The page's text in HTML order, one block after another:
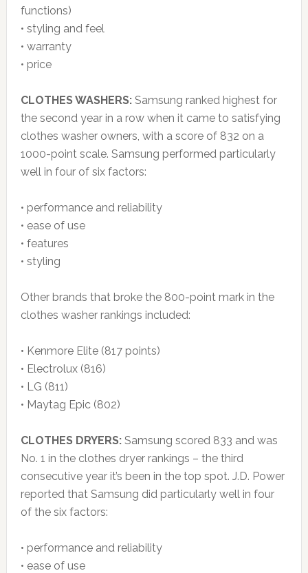
functions)
• styling and feel
• warranty
• price
CLOTHES WASHERS:Samsung ranked highest for
the second year in a row when it came to satisfying
clothes washer owners, with a score of 832 on a
1000-point scale. Samsung performed particularly
well in four of six factors:
• performance and reliability
• ease of use
• features
• styling
Other brands that broke the 800-point mark in the
clothes washer rankings included:
• Kenmore Elite (817 points)
• Electrolux (816)
• LG (811)
• Maytag Epic (802)
CLOTHES DRYERS:Samsung scored 833 and was
No. 1 in the clothes dryer rankings – the third
consecutive year it’s been in the top spot. J.D. Power
reported that Samsung did particularly well in four
of the six factors:
• performance and reliability
• ease of use